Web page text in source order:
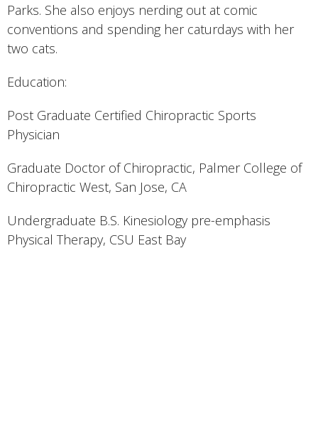
Parks. She also enjoys nerding out at comic
conventions and spending her caturdays with her
two cats.
Education:
Post Graduate Certified Chiropractic Sports
Physician
Graduate Doctor of Chiropractic, Palmer College of
Chiropractic West, San Jose, CA
Undergraduate B.S. Kinesiology pre-emphasis
Physical Therapy, CSU East Bay